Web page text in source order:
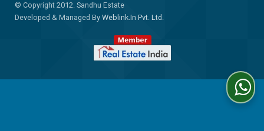
© Copyright 2012. Sandhu Estate
Developed & Managed By Weblink.In Pvt. Ltd.